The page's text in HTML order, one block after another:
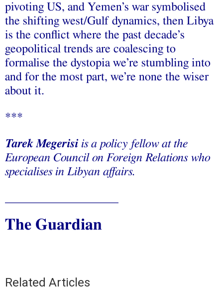
pivoting US, and Yemen’s war symbolised
the shifting west/Gulf dynamics, then Libya
is the conflict where the past decade’s
geopolitical trends are coalescing to
formalise the dystopia we’re stumbling into
and for the most part, we’re none the wiser
about it.
***
Tarek Megerisi is a policy fellow at the
European Council on Foreign Relations who
specialises in Libyan affairs.
The Guardian
Related Articles